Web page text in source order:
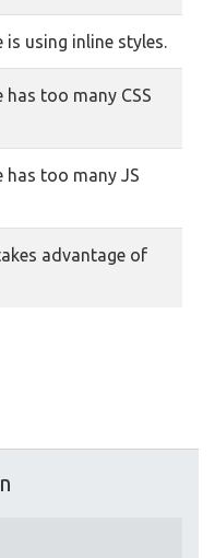
using inline styles.
too many CSS
has too many JS
advantage of